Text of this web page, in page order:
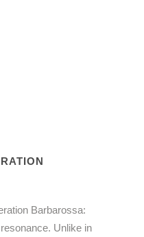
Barbarossa:
Unlike in